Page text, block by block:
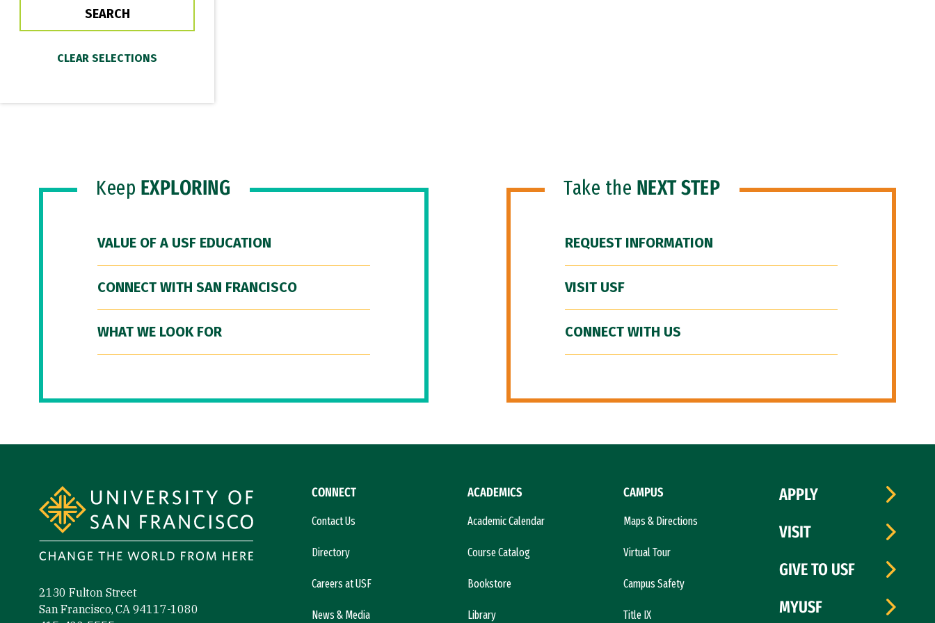
Keep EXPLORING
VALUE OF A USF EDUCATION
CONNECT WITH SAN FRANCISCO
WHAT WE LOOK FOR
Take the NEXT STEP
REQUEST INFORMATION
VISIT USF
CONNECT WITH US
2130 Fulton Street
San Francisco, CA 94117-1080
CONNECT
Contact Us
Directory
Careers at USF
News & Media
ACADEMICS
Academic Calendar
Course Catalog
Bookstore
Library
CAMPUS
Maps & Directions
Virtual Tour
Campus Safety
Title IX
APPLY
VISIT
GIVE TO USF
MYUSF